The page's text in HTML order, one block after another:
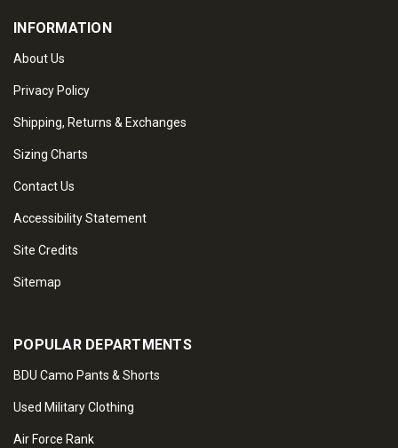
INFORMATION
About Us
Privacy Policy
Shipping, Returns & Exchanges
Sizing Charts
Contact Us
Accessibility Statement
Site Credits
Sitemap
POPULAR DEPARTMENTS
BDU Camo Pants & Shorts
Used Military Clothing
Air Force Rank